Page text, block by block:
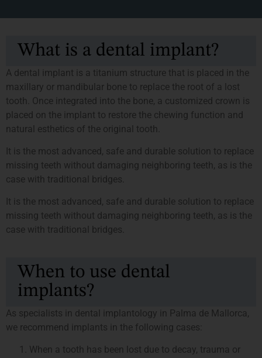
What is a dental implant?
A dental implant is a titanium structure that is placed in the
maxillary or mandibular bone to replace the root of a lost
tooth. Once integrated into the bone, a customized crown is
placed on the implant to restore the chewing function and
natural esthetics of the original tooth.
It is the most advanced, safe and durable solution to replace
missing teeth without damaging neighboring teeth, as is the
case with traditional bridges.
It is the most advanced, safe and durable solution to replace
missing teeth without damaging neighboring teeth, as is the
case with traditional bridges.
When to use dental
implants?
As specialists in dental implantology in Palma de Mallorca,
we recommend implants in the following cases:
When a tooth has been lost due to decay, trauma or